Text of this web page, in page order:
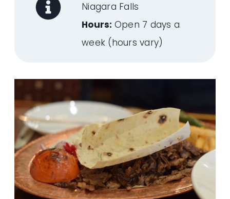
Niagara Falls
Hours: Open 7 days a
week (hours vary)